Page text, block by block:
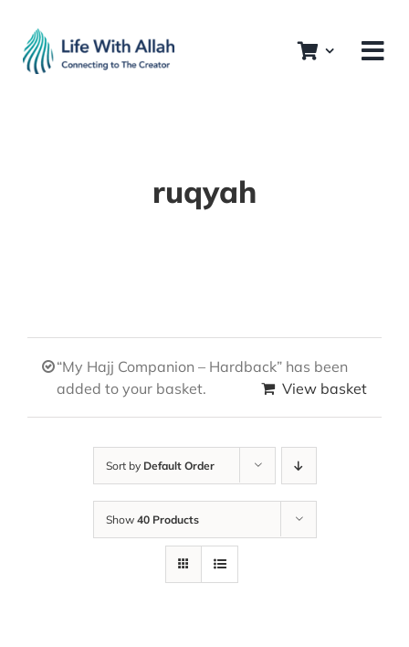
content
ruqyah
“My Hajj Companion – Hardback” has been
added to your basket.
View basket
Sort by Default Order
Show 40 Products